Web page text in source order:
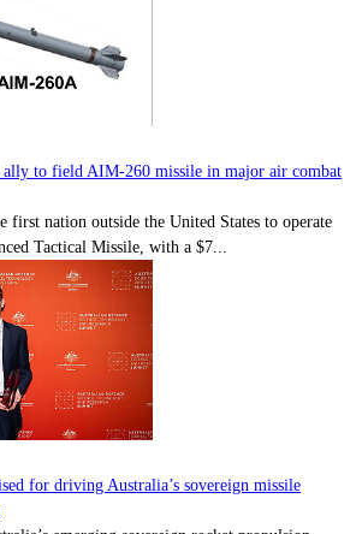
MEDIA
to field AIM-260 missile in major air combat
first nation outside the United States to operate
Tactical Missile, with a $7...
for driving Australia’s sovereign missile